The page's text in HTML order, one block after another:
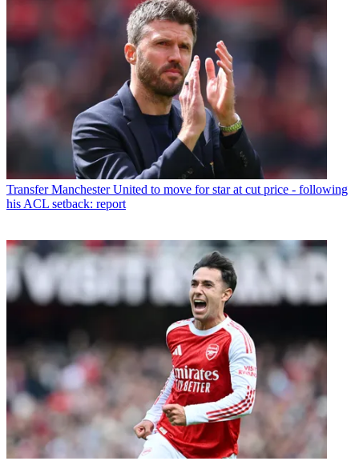
Transfer Manchester United to move for star at cut price - following
his ACL setback: report